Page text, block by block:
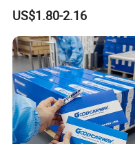
Stickers
US$1.80-2.16